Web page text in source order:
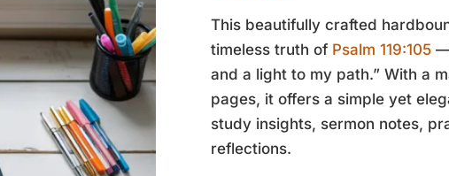
This beautifully crafted
timeless truth of Psalm 119:105 —
and a light to my path.” With a
pages, it offers a simple yet
study insights, sermon notes,
reflections.